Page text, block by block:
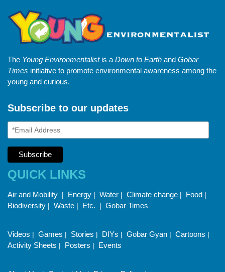
The Young Environmentalistis a Down to Earth and Gobar
Times initiative to promote environmental awareness among the
young and curious.
Subscribe to our updates
QUICK LINKS
Air and Mobility | Energy | Water | Climate change | Food |
Biodiversity | Waste | Etc. | Gobar Times
Videos | Games | Stories | DIYs | Gobar Gyan | Cartoons |
Activity Sheets | Posters | Events